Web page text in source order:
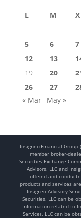
L M X
5
6 7
12
13
19
20
26
27
« Mar
May »
Insigneo Financial Group
member broker-
Securities Exchange
Advisors, LLC and
offered and
products and services
Insigneo Advisory
Securities, LLC can be
Information related to
Services, LLC can be